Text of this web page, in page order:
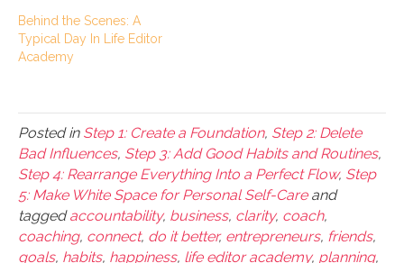
Behind the Scenes: A
Typical Day In Life Editor
Academy
Posted in Step 1: Create a Foundation, Step 2: Delete
Bad Influences, Step 3: Add Good Habits and Routines,
Step 4: Rearrange Everything Into a Perfect Flow, Step
5: Make White Space for Personal Self-Careand
taggedaccountability, business, clarity, coach,
coaching, connect, do it better, entrepreneurs, friends,
goals, habits, happiness, life editor academy, planning,